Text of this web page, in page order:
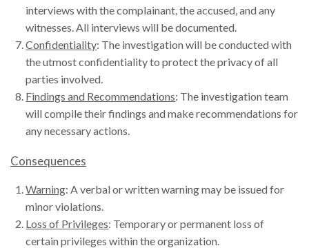
interviews with the complainant, the accused, and any
witnesses. All interviews will be documented.
Confidentiality: The investigation will be conducted with
the utmost confidentiality to protect the privacy of all
parties involved.
Findings and Recommendations: The investigation team
will compile their findings and make recommendations for
any necessary actions.
Consequences
Warning: A verbal or written warning may be issued for
minor violations.
Loss of Privileges: Temporary or permanent loss of
certain privileges within the organization.